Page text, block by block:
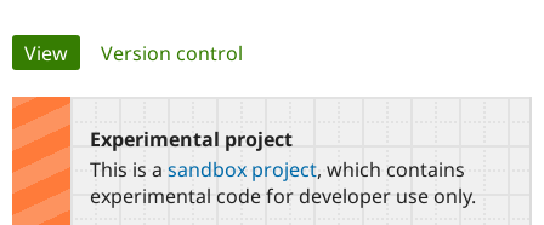
Government
Guide
Certified
Find a
Provider
How to
Support Drupal
Association
Get Started
Primary
tabs
View(active tab)
Version control
Experimental project
This is a sandbox project, which contains
experimental code for developer use only.